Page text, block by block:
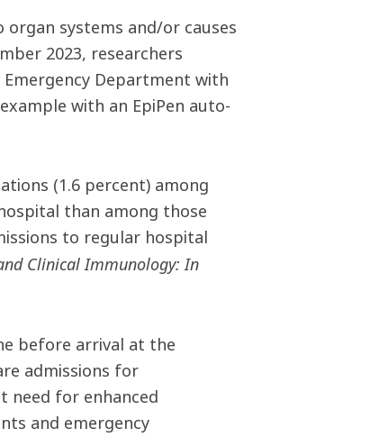
systems and/or causes
2023, researchers
Department with
with an EpiPen auto-
(1.6 percent) among
than among those
to regular hospital
Clinical Immunology: In
before arrival at the
admissions for
need for enhanced
and emergency